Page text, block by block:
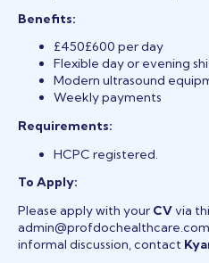
Benefits:
£450£600 per day
Flexible day or evening
Modern ultrasound
Weekly payments
Requirements:
HCPC registered.
To Apply:
Please apply with your CVvia
informal discussion, contact